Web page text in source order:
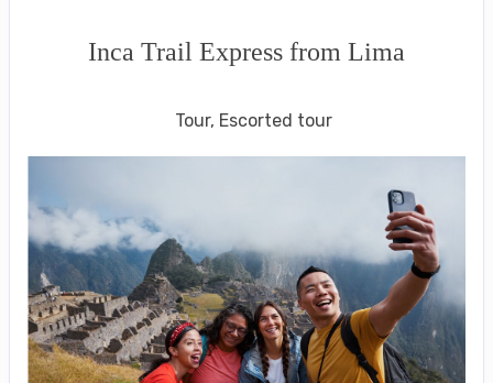
Inca Trail Express from Lima
Tour, Escorted tour